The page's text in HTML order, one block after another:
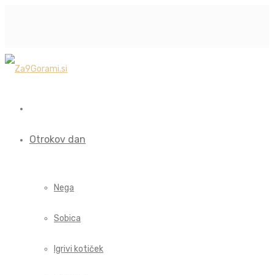
Otrokov dan
Nega
Sobica
Igrivi kotiček